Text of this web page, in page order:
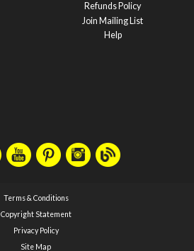
Refunds Policy
Join Mailing List
Help
Terms & Conditions
Copyright Statement
Privacy Policy
Site Map